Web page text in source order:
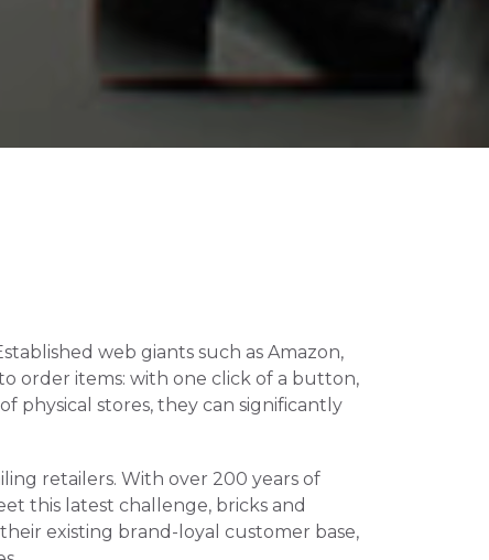
web giants such as Amazon,
order items: with one click of a button,
physical stores, they can significantly
retailers. With over 200 years of
this latest challenge, bricks and
existing brand-loyal customer base,